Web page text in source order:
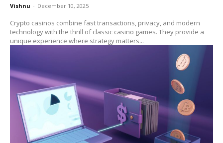
Vishnu - December 10, 2025
Crypto casinos combine fast transactions, privacy, and modern
technology with the thrill of classic casino games. They provide a
unique experience where strategy matters...